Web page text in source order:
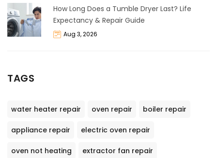
How Long Does a Tumble Dryer Last? Life
Expectancy & Repair Guide
Aug 3, 2026
TAGS
water heater repair oven repair boiler repair
appliance repair electric oven repair
oven not heating extractor fan repair